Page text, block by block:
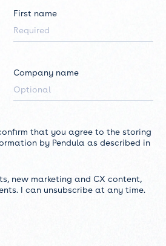
First name
Company name
that you agree to the storing
by Pendula as described in
new marketing and CX content,
I can unsubscribe at any time.